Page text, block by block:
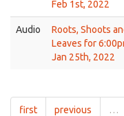
Feb 1st, 2022
Audio
Roots, Shoots
Leaves for
Jan 25th, 2022
first previous …